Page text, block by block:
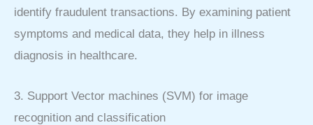
identify fraudulent transactions. By examining patient
symptoms and medical data, they help in illness
diagnosis in healthcare.
3. Support Vector machines (SVM) for image
recognition and classification